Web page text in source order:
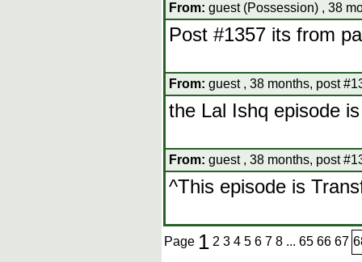
From: guest (Possession) , 38
Post #1357 its from
From: guest , 38 months, post
the Lal Ishq episode
From: guest , 38 months, post
^This episode is
Page 1 2 3 4 5 6 7 8 ... 65 66 67